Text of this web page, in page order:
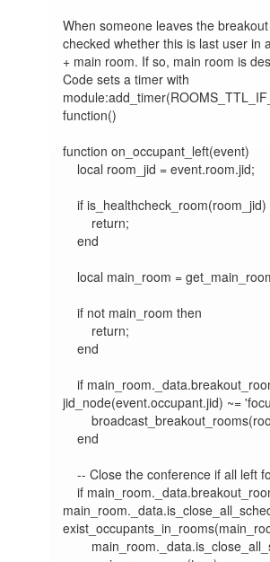
When someone leaves the
checked whether this is last user in
+ main room. If so, main room is
Code sets a timer with
function()
function on_occupant_left(event)
    if is_healthcheck_room(room_jid) then
    end
    if not main_room then
    end
    if main_room._data.breakout_rooms_active and
jid_node(event.occupant.jid) ~=
        broadcast_breakout_rooms(room_jid);
    end
    -- Close the conference if all left for good.
    if main_room._data.breakout_rooms_active and not